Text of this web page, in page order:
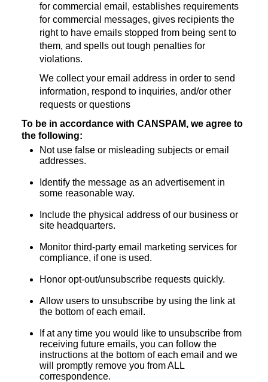
for commercial email, establishes requirements
for commercial messages, gives recipients the
right to have emails stopped from being sent to
them, and spells out tough penalties for
violations.
We collect your email address in order to send
information, respond to inquiries, and/or other
requests or questions
To be in accordance with CANSPAM, we agree to
the following:
Not use false or misleading subjects or email
addresses.
Identify the message as an advertisement in
some reasonable way.
Include the physical address of our business or
site headquarters.
Monitor third-party email marketing services for
compliance, if one is used.
Honor opt-out/unsubscribe requests quickly.
Allow users to unsubscribe by using the link at
the bottom of each email.
If at any time you would like to unsubscribe from
receiving future emails, you can follow the
instructions at the bottom of each email and we
will promptly remove you from ALL
correspondence.